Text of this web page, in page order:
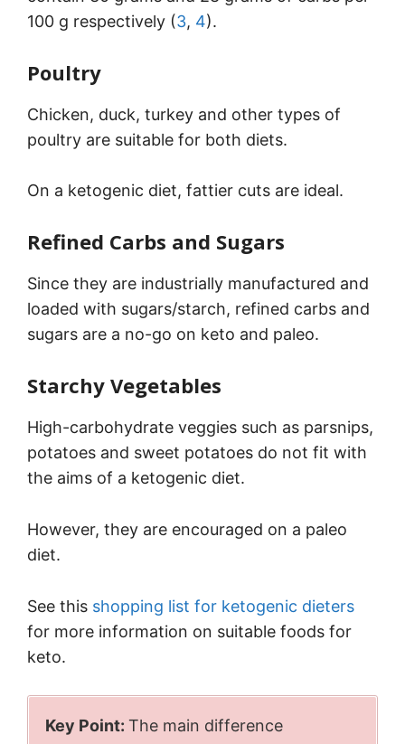
100 g respectively (3, 4).
Poultry
Chicken, duck, turkey and other types of
poultry are suitable for both diets.
On a ketogenic diet, fattier cuts are ideal.
Refined Carbs and Sugars
Since they are industrially manufactured and
loaded with sugars/starch, refined carbs and
sugars are a no-go on keto and paleo.
Starchy Vegetables
High-carbohydrate veggies such as parsnips,
potatoes and sweet potatoes do not fit with
the aims of a ketogenic diet.
However, they are encouraged on a paleo
diet.
See this shopping list for ketogenic dieters
for more information on suitable foods for
keto.
Key Point: The main difference